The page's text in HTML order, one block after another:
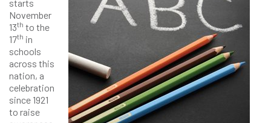
starts
November
13th to the
17th in
schools
across this
nation, a
celebration
since 1921
to raise